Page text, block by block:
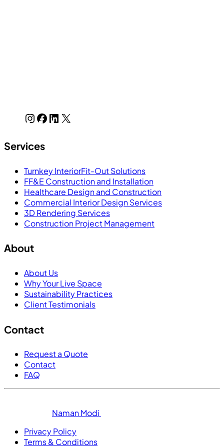
Services
Turnkey InteriorFit-Out Solutions
FF&E Construction and Installation
Healthcare Design and Construction
Commercial Interior Design Services
3D Rendering Services
Construction Project Management
About
About Us
Why Your Live Space
Sustainability Practices
Client Testimonials
Contact
Request a Quote
Contact
FAQ
Naman Modi
Privacy Policy
Terms & Conditions